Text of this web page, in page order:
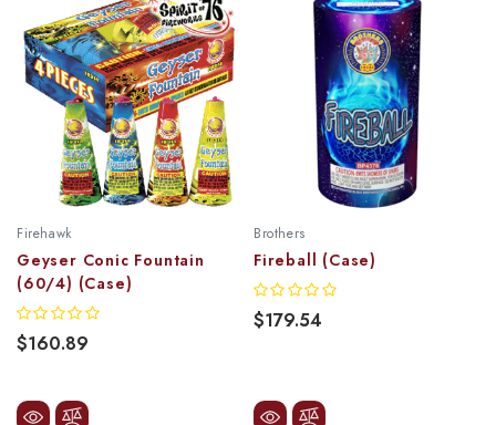
Firehawk
Geyser Conic Fountain
(60/4) (Case)
$160.89
Brothers
Fireball (Case)
$179.54